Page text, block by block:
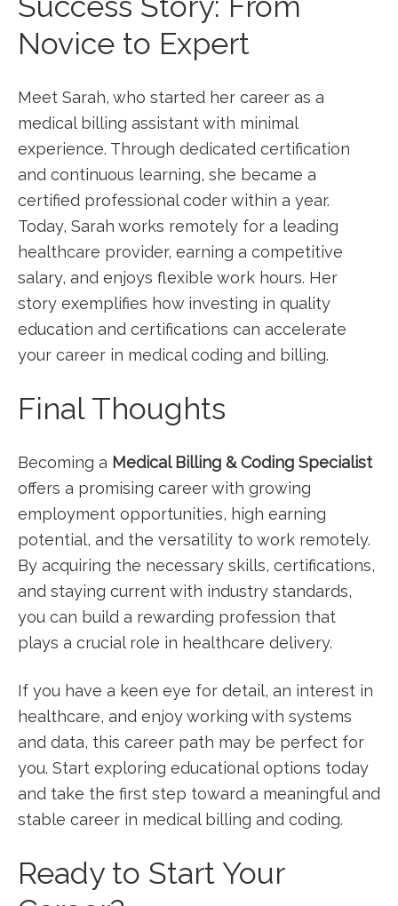
Novice to Expert
Meet Sarah, who started her career‍ as a
medical billing assistant with minimal
experience. ⁢Through dedicated certification
and continuous learning, she became a ​
certified professional ⁣coder within a ​year.
Today, Sarah⁢ works‍ remotely for ​a leading
‍healthcare provider, earning a competitive
salary, and enjoys flexible work hours. Her
story exemplifies how investing in quality
education and certifications can‌ accelerate
your career ​in medical coding and ⁤billing.
Final Thoughts
Becoming a Medical Billing ‍& Coding Specialist
offers a promising career with growing
employment opportunities, high earning
potential, and the ⁣versatility to work remotely.
By​ acquiring the necessary skills, certifications,
and staying current with industry standards,
you ​can build‍ a rewarding profession that​
plays a⁢ crucial role in healthcare delivery.
If you have a ​keen‌ eye for detail, an interest in
healthcare, and enjoy working with systems⁢
and data, this career path may be‌ perfect for
you. Start ⁣exploring educational options today
and ⁣take the first step toward ‌a meaningful and
stable career in medical billing ⁤and coding.
Ready to Start Your